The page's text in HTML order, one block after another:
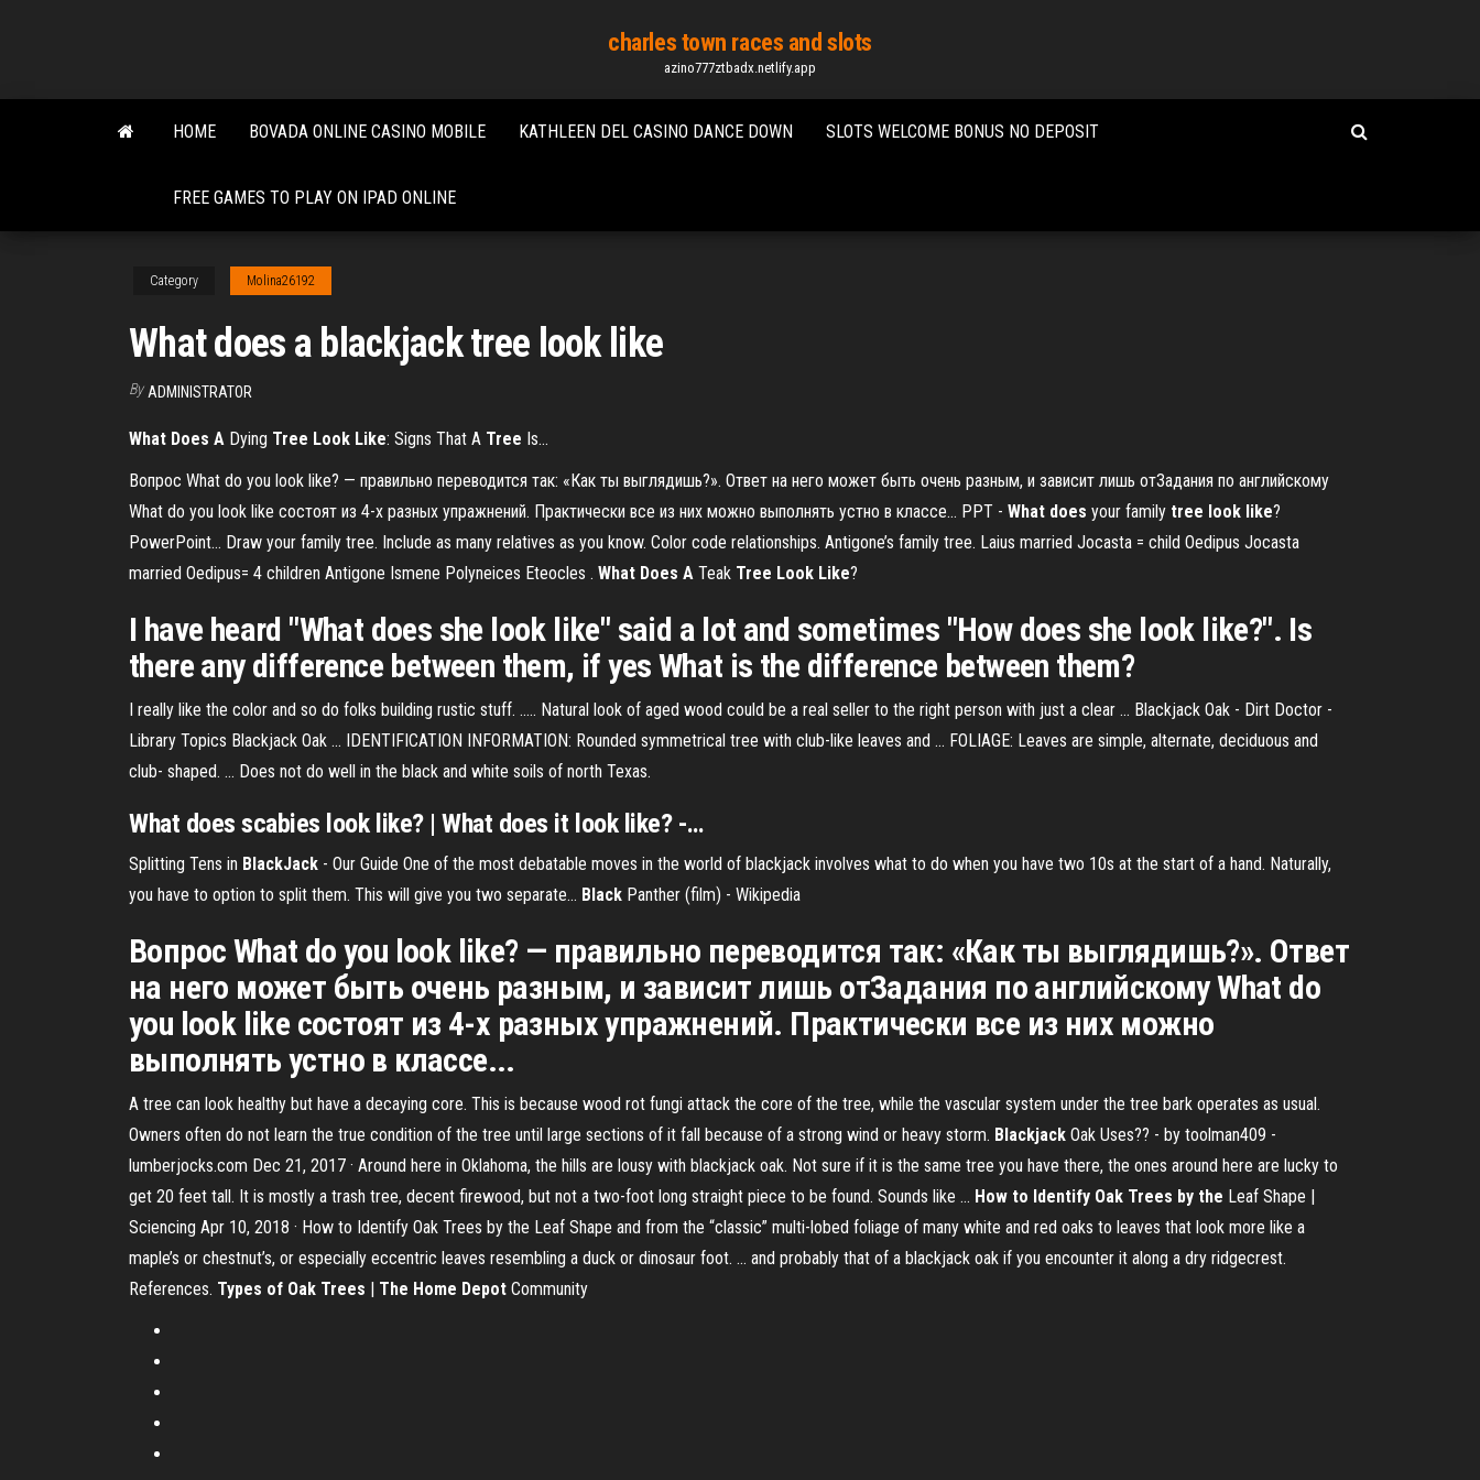
content
charles town races and slots
azino777ztbadx.netlify.app
HOME BOVADA ONLINE CASINO MOBILE KATHLEEN DEL CASINO DANCE DOWN SLOTS WELCOME BONUS NO DEPOSIT
FREE GAMES TO PLAY ON IPAD ONLINE
Category Molina26192
What does a blackjack tree look like
By ADMINISTRATOR
What Does A Dying Tree Look Like: Signs That A Tree Is…
Вопрос What do you look like? — правильно переводится так: «Как ты выглядишь?». Ответ на него может быть очень разным, и зависит лишь отЗадания по английскому
What do you look like состоят из 4-х разных упражнений. Практически все из них можно выполнять устно в классе... PPT - What does your family tree look like?
PowerPoint… Draw your family tree. Include as many relatives as you know. Color code relationships. Antigone’s family tree. Laius married Jocasta = child Oedipus Jocasta
married Oedipus= 4 children Antigone Ismene Polyneices Eteocles . What Does A Teak Tree Look Like?
I have heard "What does she look like" said a lot and sometimes "How does she look like?". Is
there any difference between them, if yes What is the difference between them?
I really like the color and so do folks building rustic stuff. ..... Natural look of aged wood could be a real seller to the right person with just a clear ... Blackjack Oak - Dirt Doctor -
Library Topics Blackjack Oak ... IDENTIFICATION INFORMATION: Rounded symmetrical tree with club-like leaves and ... FOLIAGE: Leaves are simple, alternate, deciduous and
club- shaped. ... Does not do well in the black and white soils of north Texas.
What does scabies look like? |What does it look like? -…
Splitting Tens in BlackJack - Our Guide One of the most debatable moves in the world of blackjack involves what to do when you have two 10s at the start of a hand. Naturally,
you have to option to split them. This will give you two separate... Black Panther (film) - Wikipedia
Вопрос What do you look like? — правильно переводится так: «Как ты выглядишь?». Ответ
на него может быть очень разным, и зависит лишь отЗадания по английскому What do
you look like состоят из 4-х разных упражнений. Практически все из них можно
выполнять устно в классе...
A tree can look healthy but have a decaying core. This is because wood rot fungi attack the core of the tree, while the vascular system under the tree bark operates as usual.
Owners often do not learn the true condition of the tree until large sections of it fall because of a strong wind or heavy storm. Blackjack Oak Uses?? - by toolman409 -
lumberjocks.com Dec 21, 2017 · Around here in Oklahoma, the hills are lousy with blackjack oak. Not sure if it is the same tree you have there, the ones around here are lucky to
get 20 feet tall. It is mostly a trash tree, decent firewood, but not a two-foot long straight piece to be found. Sounds like … How to Identify Oak Trees by the Leaf Shape |
Sciencing Apr 10, 2018 · How to Identify Oak Trees by the Leaf Shape and from the “classic” multi-lobed foliage of many white and red oaks to leaves that look more like a
maple’s or chestnut’s, or especially eccentric leaves resembling a duck or dinosaur foot. ... and probably that of a blackjack oak if you encounter it along a dry ridgecrest.
References. Types of Oak Trees | The Home Depot Community